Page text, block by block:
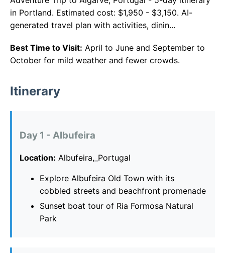
in Portland. Estimated cost: $1,950 - $3,150. AI-
generated travel plan with activities, dinin...
Best Time to Visit: April to June and September to
October for mild weather and fewer crowds.
Itinerary
Day 1 - Albufeira
Location: Albufeira,_Portugal
Explore Albufeira Old Town with its
cobbled streets and beachfront promenade
Sunset boat tour of Ria Formosa Natural
Park